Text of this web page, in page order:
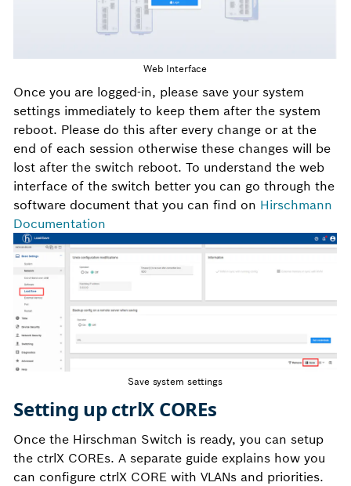
Web Interface
Once you are logged-in, please save your system
settings immediately to keep them after the system
reboot. Please do this after every change or at the
end of each session otherwise these changes will be
lost after the switch reboot. To understand the web
interface of the switch better you can go through the
software document that you can find on Hirschmann
Documentation
Save system settings
Setting up ctrlX COREs
Once the Hirschman Switch is ready, you can setup
the ctrlX COREs. A separate guide explains how you
can configure ctrlX CORE with VLANs and priorities.